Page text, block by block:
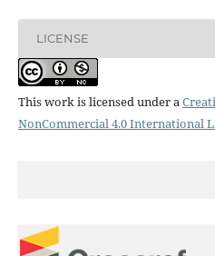
LICENSE
This work is licensed under a
NonCommercial 4.0 International